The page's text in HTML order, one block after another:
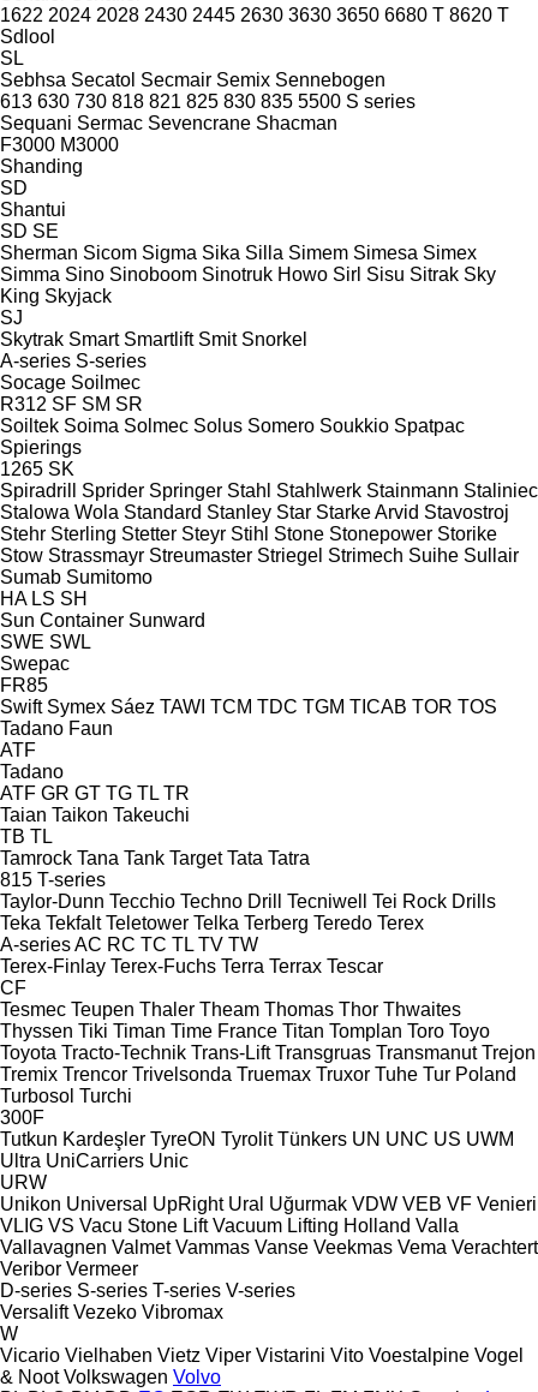
1622 2024 2028 2430 2445 2630 3630 3650 6680 T 8620 T
Sdlool
SL
Sebhsa Secatol Secmair Semix Sennebogen
613 630 730 818 821 825 830 835 5500 S series
Sequani Sermac Sevencrane Shacman
F3000 M3000
Shanding
SD
Shantui
SD SE
Sherman Sicom Sigma Sika Silla Simem Simesa Simex
Simma Sino Sinoboom Sinotruk Howo Sirl Sisu Sitrak Sky
King Skyjack
SJ
Skytrak Smart Smartlift Smit Snorkel
A-series S-series
Socage Soilmec
R312 SF SM SR
Soiltek Soima Solmec Solus Somero Soukkio Spatpac
Spierings
1265 SK
Spiradrill
Sprider Springer Stahl Stahlwerk Stainmann Staliniec
Stalowa Wola Standard Stanley Star Starke Arvid Stavostroj
Stehr Sterling Stetter Steyr Stihl Stone Stonepower Storike
Stow Strassmayr Streumaster Striegel Strimech Suihe Sullair
Sumab Sumitomo
HA LS SH
Sun Container Sunward
SWE SWL
Swepac
FR85
Swift Symex Sáez TAWI TCM TDC TGM TICAB TOR TOS
Tadano Faun
ATF
Tadano
ATF GR GT TG TL TR
Taian Taikon Takeuchi
TB TL
Tamrock Tana Tank Target Tata Tatra
815 T-series
Taylor-Dunn Tecchio Techno Drill Tecniwell
Tei Rock Drills
Teka Tekfalt Teletower Telka Terberg Teredo Terex
A-seriesAC RC TC TL TV TW
Terex-Finlay Terex-Fuchs Terra Terrax Tescar
CF
Tesmec Teupen Thaler Theam Thomas Thor Thwaites
Thyssen Tiki Timan Time France Titan Tomplan Toro Toyo
Toyota Tracto-Technik Trans-Lift Transgruas Transmanut Trejon
Tremix Trencor Trivelsonda Truemax Truxor Tuhe Tur Poland
Turbosol Turchi
300F
Tutkun Kardeşler TyreON Tyrolit Tünkers UN UNC US UWM
Ultra UniCarriers Unic
URW
Unikon Universal UpRight Ural Uğurmak VDW VEB VF Venieri
VLIG VS Vacu Stone Lift Vacuum Lifting Holland Valla
Vallavagnen Valmet Vammas Vanse Veekmas Vema Verachtert
Veribor Vermeer
D-series S-series T-series V-series
Versalift Vezeko Vibromax
W
Vicario Vielhaben Vietz Viper Vistarini Vito Voestalpine Vogel
& Noot Volkswagen Volvo